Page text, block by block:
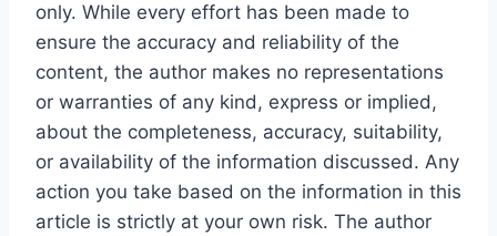
only. While every effort has been made to
ensure the accuracy and reliability of the
content, the author makes no representations
or warranties of any kind, express or implied,
about the completeness, accuracy, suitability,
or availability of the information discussed. Any
action you take based on the information in this
article is strictly at your own risk. The author